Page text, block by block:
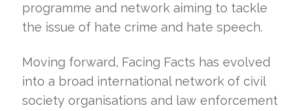
programme and network aiming to tackle
the issue of hate crime and hate speech.
Moving forward, Facing Facts has evolved
into a broad international network of civil
society organisations and law enforcement